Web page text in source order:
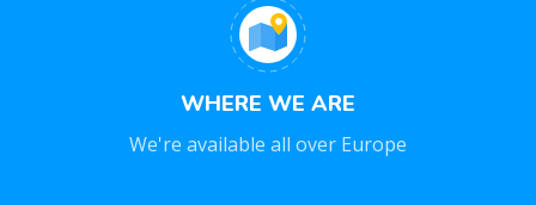
WHERE WE ARE
We're available all over Europe